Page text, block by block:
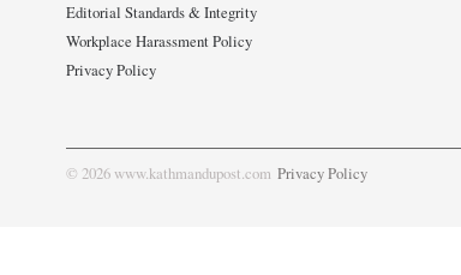
Editorial Standards & Integrity
Workplace Harassment Policy
Privacy Policy
© 2026 www.kathmandupost.com Privacy Policy